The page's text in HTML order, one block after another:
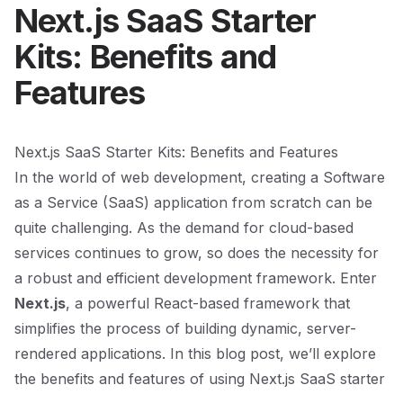
Next.js SaaS Starter
Kits: Benefits and
Features
Next.js SaaS Starter Kits: Benefits and Features
In the world of web development, creating a Software
as a Service (SaaS) application from scratch can be
quite challenging. As the demand for cloud-based
services continues to grow, so does the necessity for
a robust and efficient development framework. Enter
Next.js, a powerful React-based framework that
simplifies the process of building dynamic, server-
rendered applications. In this blog post, we’ll explore
the benefits and features of using Next.js SaaS starter